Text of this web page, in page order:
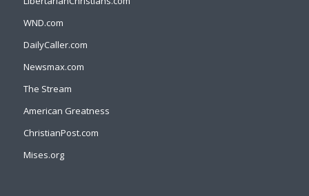
WND.com
DailyCaller.com
Newsmax.com
The Stream
American Greatness
ChristianPost.com
Mises.org